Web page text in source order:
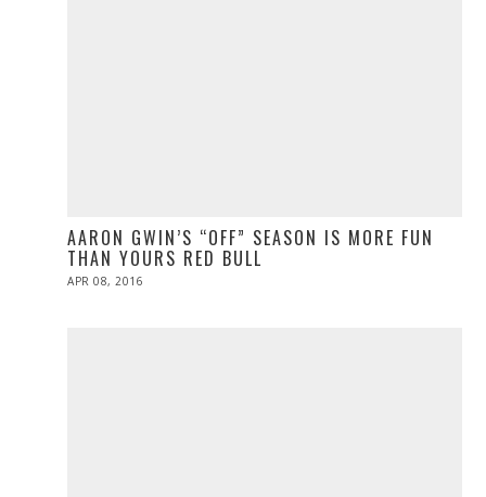
AARON GWIN’S “OFF” SEASON IS MORE FUN
THAN YOURS RED BULL
POSTED
APR 08, 2016